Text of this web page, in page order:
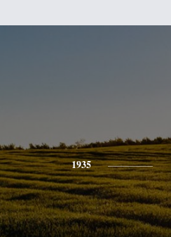
1935